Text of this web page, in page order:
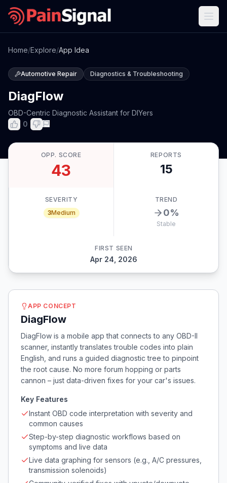
Home/Explore/App Idea
Automotive Repair Diagnostics & Troubleshooting
DiagFlow
OBD-Centric Diagnostic Assistant for DIYers
0
OPP. SCORE
43
REPORTS
15
SEVERITY
3Medium
TREND
0%
Stable
FIRST SEEN
Apr 24, 2026
APP CONCEPT
DiagFlow
DiagFlow is a mobile app that connects to any OBD-II
scanner, instantly translates trouble codes into plain
English, and runs a guided diagnostic tree to pinpoint
the root cause. No more forum hopping or parts
cannon – just data-driven fixes for your car's issues.
Key Features
Instant OBD code interpretation with severity and
common causes
Step-by-step diagnostic workflows based on
symptoms and live data
Live data graphing for sensors (e.g., A/C pressures,
transmission solenoids)